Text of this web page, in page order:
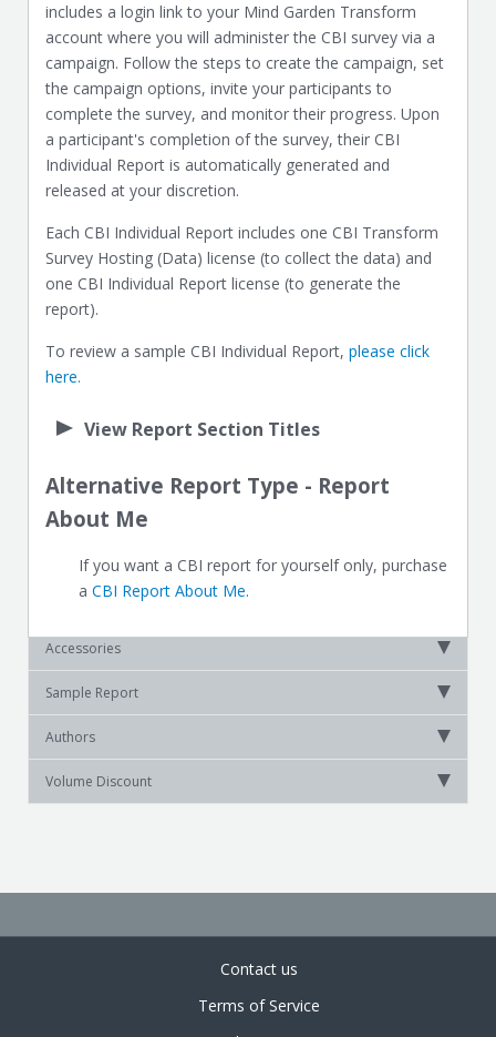
includes a login link to your Mind Garden Transform
account where you will administer the CBI survey via a
campaign. Follow the steps to create the campaign, set
the campaign options, invite your participants to
complete the survey, and monitor their progress. Upon
a participant's completion of the survey, their CBI
Individual Report is automatically generated and
released at your discretion.
Each CBI Individual Report includes one CBI Transform
Survey Hosting (Data) license (to collect the data) and
one CBI Individual Report license (to generate the
report).
To review a sample CBI Individual Report, please click
here.
View Report Section Titles
Alternative Report Type - Report
About Me
If you want a CBI report for yourself only, purchase
a CBI Report About Me.
Accessories
Sample Report
Authors
Volume Discount
Contact us
Terms of Service